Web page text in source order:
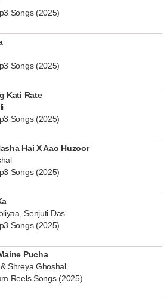
Songs (2025)
Songs (2025)
Kati Rate
Songs (2025)
Hai X Aao Huzoor
Songs (2025)
Senjuti Das
Songs (2025)
Pucha
Shreya Ghoshal
Reels Songs (2025)